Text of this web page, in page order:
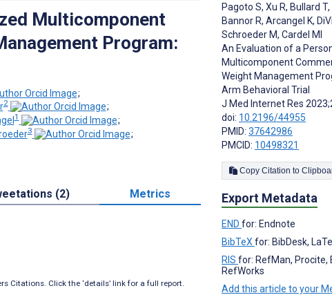
Multicomponent
Program:
;
2
;
1
;
3
;
(2) Metrics
Citations. Click the ‘details’ link for a full report.
Pagoto S, Xu R, Bullard T,
Bannor R, Arcangel K,
Schroeder M, Cardel MI
An Evaluation of a
Multicomponent
Weight Management
Arm Behavioral Trial
J Med Internet Res
doi: 10.2196/44955
PMID: 37642986
PMCID: 10498321
Copy Citation to
Export Metadata
END for: Endnote
BibTeX for: BibDesk,
RIS for: RefMan, Procite,
RefWorks
Add this article to your